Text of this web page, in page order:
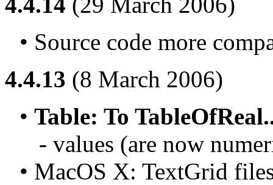
• Source code more
4.4.13 (8 March 2006)
• Table: To
- values (are now
• MacOS X: TextGrid